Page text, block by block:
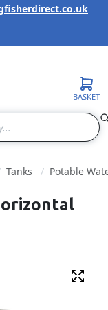
BASKET
Tanks Potable